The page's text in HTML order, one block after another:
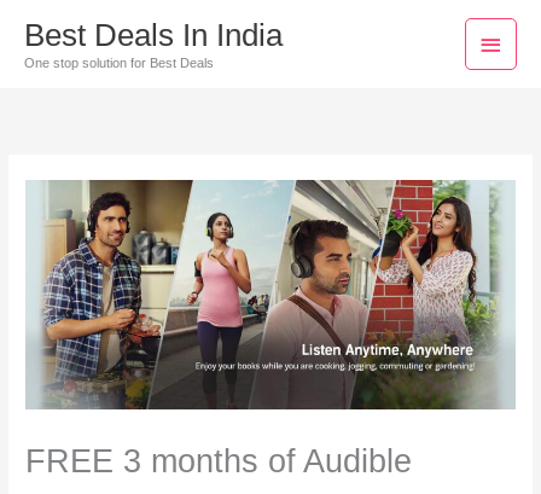
Best Deals In India
One stop solution for Best Deals
Main
Menu
FREE 3 months of Audible